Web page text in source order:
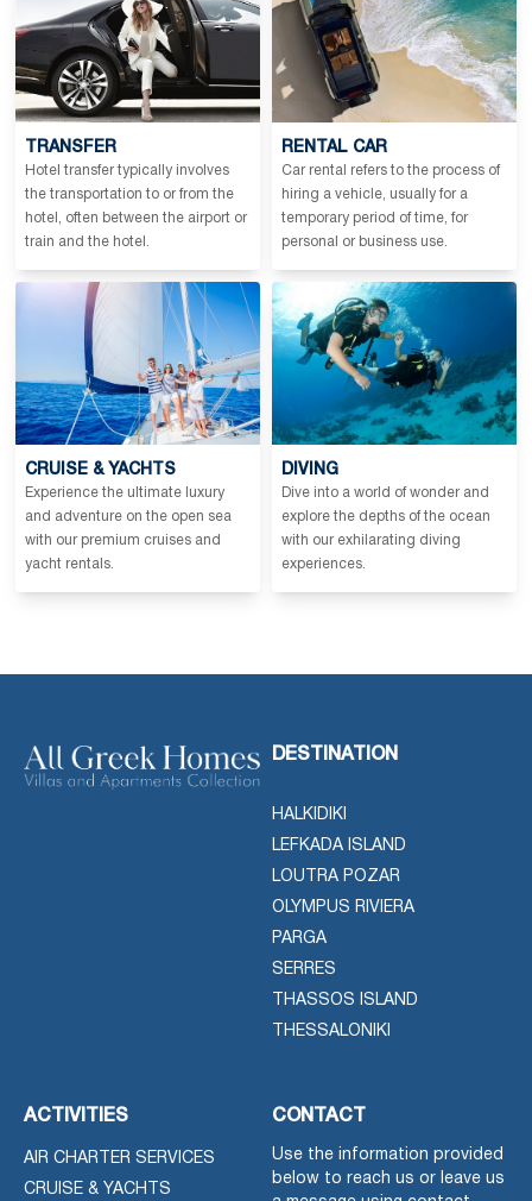
TRANSFER
Hotel transfer typically involves
the transportation to or from the
hotel, often between the airport or
train and the hotel.
RENTAL CAR
Car rental refers to the process of
hiring a vehicle, usually for a
temporary period of time, for
personal or business use.
CRUISE & YACHTS
Experience the ultimate luxury
and adventure on the open sea
with our premium cruises and
yacht rentals.
DIVING
Dive into a world of wonder and
explore the depths of the ocean
with our exhilarating diving
experiences.
DESTINATION
HALKIDIKI
LEFKADA ISLAND
LOUTRA POZAR
OLYMPUS RIVIERA
PARGA
SERRES
THASSOS ISLAND
THESSALONIKI
ACTIVITIES
AIR CHARTER SERVICES
CRUISE & YACHTS
CONTACT
Use the information provided
below to reach us or leave us